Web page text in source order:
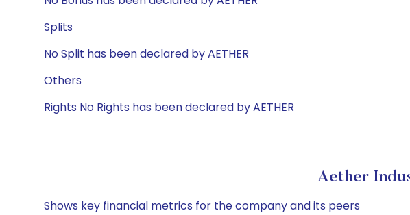
Splits
No Split has been declared by AETHER
Others
Rights No Rights has been declared by AETHER
Aether
Shows key financial metrics for the company and its peers